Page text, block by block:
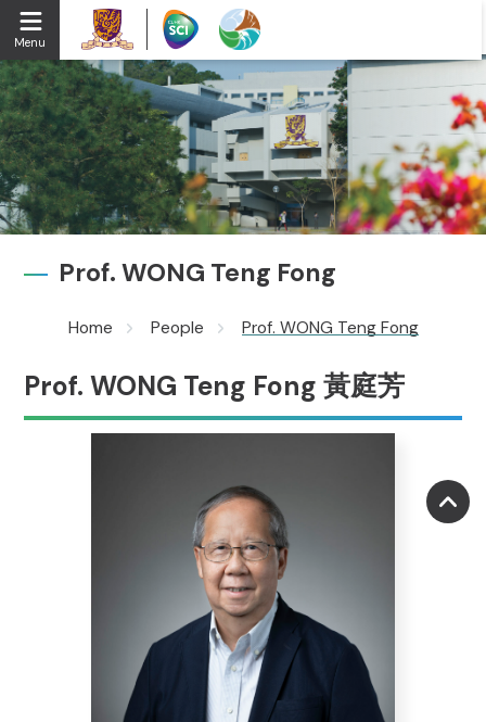
Menu
Prof. WONG Teng Fong
Home People Prof. WONG Teng Fong
Prof. WONG Teng Fong 黃庭芳